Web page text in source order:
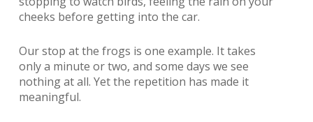
cheeks before getting into the car.
Our stop at the frogs is one example. It takes
only a minute or two, and some days we see
nothing at all. Yet the repetition has made it
meaningful.